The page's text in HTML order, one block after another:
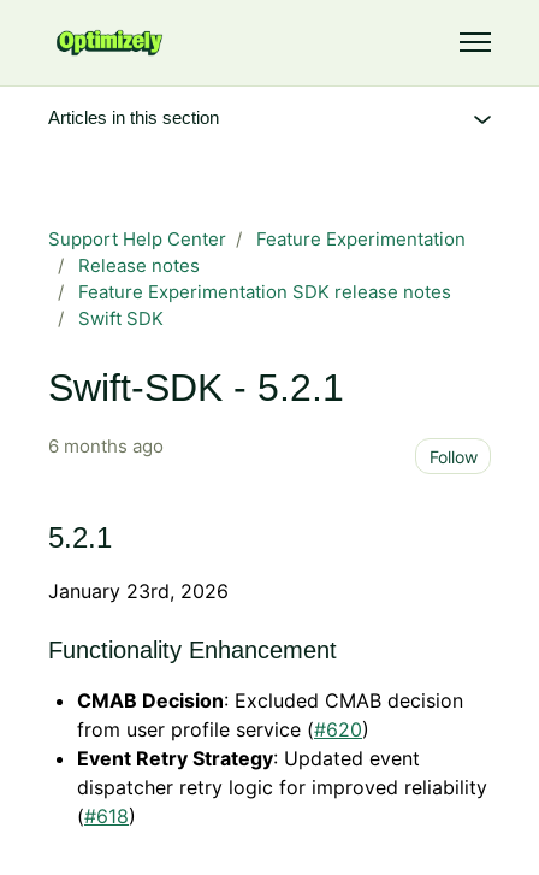
Toggle
Support Help Center
Feature Experimentation
Release notes
Feature Experimentation SDK release notes
Swift SDK
Swift-SDK - 5.2.1
6 months ago Follow
5.2.1
January 23rd, 2026
Functionality Enhancement
CMAB Decision: Excluded CMAB decision
from user profile service (#620)
Event Retry Strategy: Updated event
dispatcher retry logic for improved reliability
(#618)
Articles in this section